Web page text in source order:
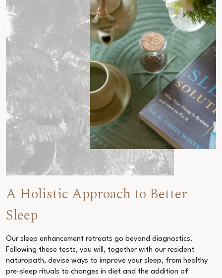
A Holistic Approach to Better
Sleep
Our sleep enhancement retreats go beyond diagnostics.
Following these tests, you will, together with our resident
naturopath, devise ways to improve your sleep, from healthy
pre-sleep rituals to changes in diet and the addition of